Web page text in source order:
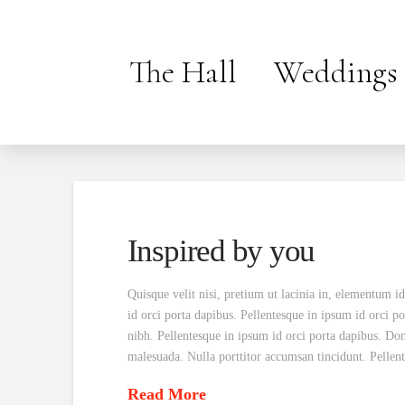
The Hall Weddings
Inspired by you
Quisque velit nisi, pretium ut lacinia in, elementum
id orci porta dapibus. Pellentesque in ipsum id orci
nibh. Pellentesque in ipsum id orci porta dapibus.
malesuada. Nulla porttitor accumsan tincidunt.
Read More